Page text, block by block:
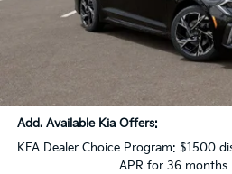
Dealer Discount:
Add. Available Kia Offers:
KFA Dealer Choice Program: $1500
APR for 36 months